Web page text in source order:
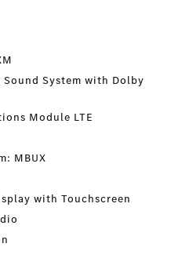
System with Dolby
Module LTE
MBUX
with Touchscreen